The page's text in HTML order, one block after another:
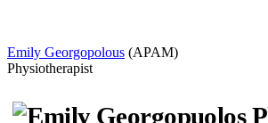
Emily Georgopolous (APAM)
Physiotherapist